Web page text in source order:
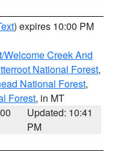
) expires 10:00 PM
Creek And
National Forest,
National Forest,
Forest, in MT
Updated: 10:41
PM